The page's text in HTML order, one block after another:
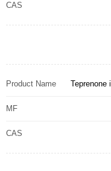
CAS
Product Name Teprenone
MF
CAS